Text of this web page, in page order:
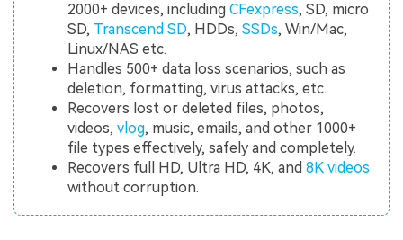
2000+ devices, includingCFexpress, SD, micro
SD, Transcend SD, HDDs,SSDs, Win/Mac,
Linux/NAS etc.
Handles 500+ data loss scenarios, such as
deletion, formatting, virus attacks, etc.
Recovers lost or deleted files, photos,
videos,vlog, music, emails, and other 1000+
file types effectively, safely and completely.
Recovers full HD, Ultra HD, 4K, and8K videos
without corruption.